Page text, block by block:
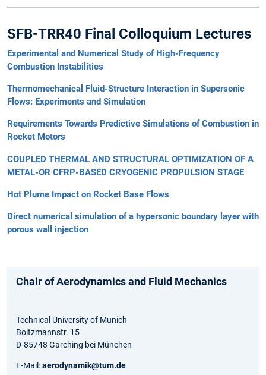
SFB-TRR40 Final Colloquium Lectures
Experimental and Numerical Study of High-Frequency
Combustion Instabilities
Thermomechanical Fluid-Structure Interaction in Supersonic
Flows: Experiments and Simulation
Requirements Towards Predictive Simulations of Combustion in
Rocket Motors
COUPLED THERMAL AND STRUCTURAL OPTIMIZATION OF A
METAL-OR CFRP-BASED CRYOGENIC PROPULSION STAGE
Hot Plume Impact on Rocket Base Flows
Direct numerical simulation of a hypersonic boundary layer with
porous wall injection
Chair of Aerodynamics and Fluid Mechanics
Technical University of Munich
Boltzmannstr. 15
D-85748 Garching bei München
E-Mail:aerodynamik@tum.de